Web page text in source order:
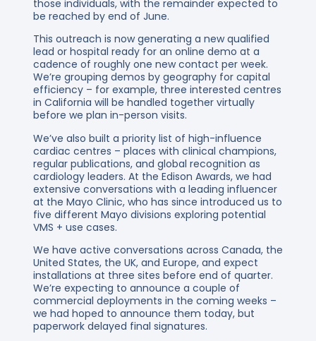
those individuals, with the remainder expected to
be reached by end of June.
This outreach is now generating a new qualified
lead or hospital ready for an online demo at a
cadence of roughly one new contact per week.
We’re grouping demos by geography for capital
efficiency – for example, three interested centres
in California will be handled together virtually
before we plan in-person visits.
We’ve also built a priority list of high-influence
cardiac centres – places with clinical champions,
regular publications, and global recognition as
cardiology leaders. At the Edison Awards, we had
extensive conversations with a leading influencer
at the Mayo Clinic, who has since introduced us to
five different Mayo divisions exploring potential
VMS + use cases.
We have active conversations across Canada, the
United States, the UK, and Europe, and expect
installations at three sites before end of quarter.
We’re expecting to announce a couple of
commercial deployments in the coming weeks –
we had hoped to announce them today, but
paperwork delayed final signatures.